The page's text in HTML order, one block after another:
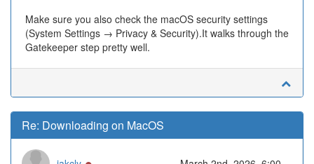
Make sure you also check the macOS security settings
(System Settings → Privacy & Security).It walks through the
Gatekeeper step pretty well.
Re: Downloading on MacOS